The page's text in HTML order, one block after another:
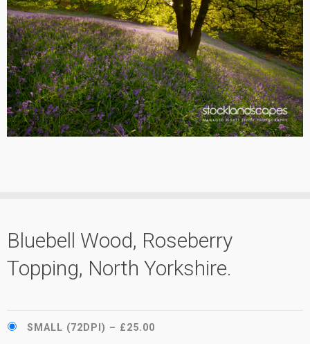
Bluebell Wood, Roseberry
Topping, North Yorkshire.
SMALL (72DPI) – £25.00